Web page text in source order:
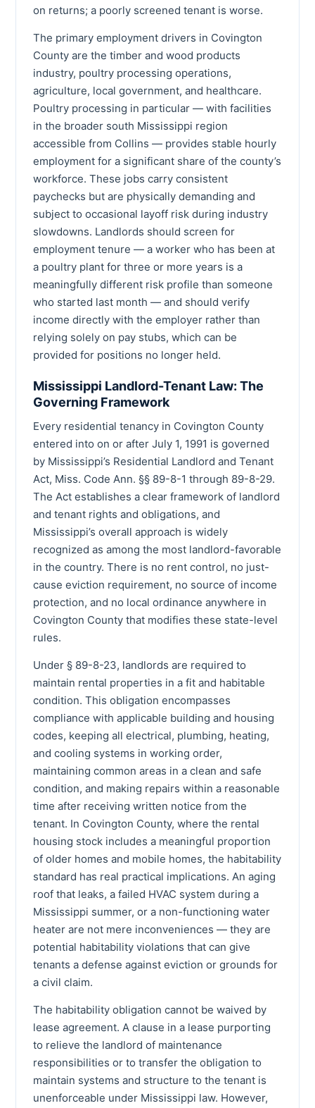
on returns; a poorly screened tenant is worse.
The primary employment drivers in Covington
County are the timber and wood products
industry, poultry processing operations,
agriculture, local government, and healthcare.
Poultry processing in particular — with facilities
in the broader south Mississippi region
accessible from Collins — provides stable hourly
employment for a significant share of the county’s
workforce. These jobs carry consistent
paychecks but are physically demanding and
subject to occasional layoff risk during industry
slowdowns. Landlords should screen for
employment tenure — a worker who has been at
a poultry plant for three or more years is a
meaningfully different risk profile than someone
who started last month — and should verify
income directly with the employer rather than
relying solely on pay stubs, which can be
provided for positions no longer held.
Mississippi Landlord-Tenant Law: The
Governing Framework
Every residential tenancy in Covington County
entered into on or after July 1, 1991 is governed
by Mississippi’s Residential Landlord and Tenant
Act, Miss. Code Ann. §§ 89-8-1 through 89-8-29.
The Act establishes a clear framework of landlord
and tenant rights and obligations, and
Mississippi’s overall approach is widely
recognized as among the most landlord-favorable
in the country. There is no rent control, no just-
cause eviction requirement, no source of income
protection, and no local ordinance anywhere in
Covington County that modifies these state-level
rules.
Under § 89-8-23, landlords are required to
maintain rental properties in a fit and habitable
condition. This obligation encompasses
compliance with applicable building and housing
codes, keeping all electrical, plumbing, heating,
and cooling systems in working order,
maintaining common areas in a clean and safe
condition, and making repairs within a reasonable
time after receiving written notice from the
tenant. In Covington County, where the rental
housing stock includes a meaningful proportion
of older homes and mobile homes, the habitability
standard has real practical implications. An aging
roof that leaks, a failed HVAC system during a
Mississippi summer, or a non-functioning water
heater are not mere inconveniences — they are
potential habitability violations that can give
tenants a defense against eviction or grounds for
a civil claim.
The habitability obligation cannot be waived by
lease agreement. A clause in a lease purporting
to relieve the landlord of maintenance
responsibilities or to transfer the obligation to
maintain systems and structure to the tenant is
unenforceable under Mississippi law. However,